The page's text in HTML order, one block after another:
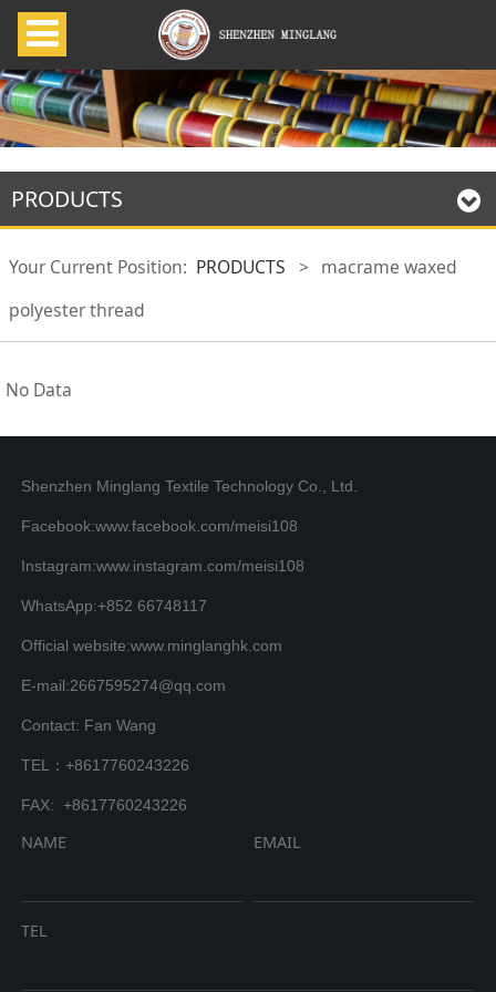
PRODUCTS
Your Current Position: PRODUCTS > macrame waxed
polyester thread
No Data
Shenzhen Minglang Textile Technology Co., Ltd.
Facebook:www.facebook.com/meisi108
Instagram:www.instagram.com/meisi108
WhatsApp:+852 66748117
Official website:www.minglanghk.com
E-mail:2667595274@qq.com
Contact: Fan Wang
TEL：+8617760243226
FAX: +8617760243226
NAME EMAIL
TEL